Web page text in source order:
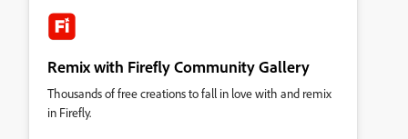
Remix with Firefly Community Gallery
Thousands of free creations to fall in love with and remix
in Firefly.